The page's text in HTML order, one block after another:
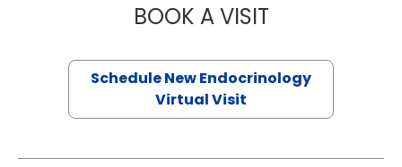
BOOK A VISITMARJORIE
Schedule New Endocrinology
Virtual Visit